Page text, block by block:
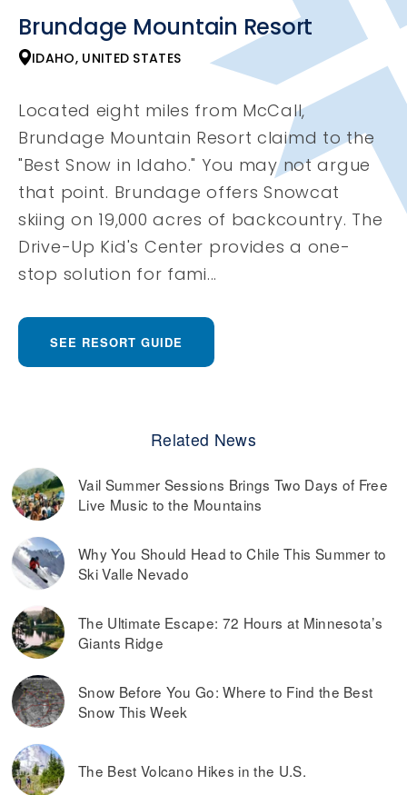
Brundage Mountain Resort
IDAHO, UNITED STATES
Located eight miles from McCall,
Brundage Mountain Resort claimd to the
"Best Snow in Idaho." You may not argue
that point. Brundage offers Snowcat
skiing on 19,000 acres of backcountry. The
Drive-Up Kid's Center provides a one-
stop solution for fami...
SEE RESORT GUIDE
Related News
Vail Summer Sessions Brings Two Days of Free
Live Music to the Mountains
Why You Should Head to Chile This Summer to
Ski Valle Nevado
The Ultimate Escape: 72 Hours at Minnesota’s
Giants Ridge
Snow Before You Go: Where to Find the Best
Snow This Week
The Best Volcano Hikes in the U.S.